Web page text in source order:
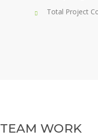
Total Project
TEAM WORK